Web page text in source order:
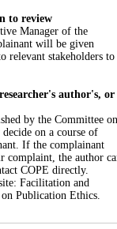
to review
Manager of the
will be given
relevant stakeholders to
author's, or
by the Committee on
on a course of
If the complainant
complaint, the author
COPE directly.
Facilitation and
Publication Ethics.